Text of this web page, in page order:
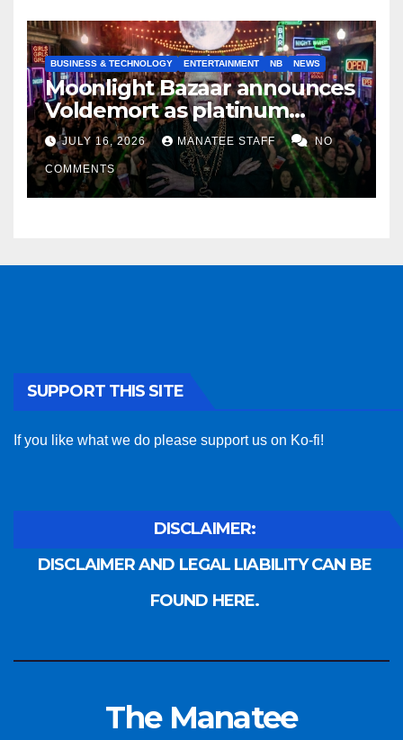
BUSINESS & TECHNOLOGY ENTERTAINMENT NB NEWS
Moonlight Bazaar announces
Voldemort as platinum
sponsor
JULY 16, 2026 MANATEE STAFF NO
COMMENTS
SUPPORT THIS SITE
If you like what we do please support us on Ko-fi!
DISCLAIMER:
DISCLAIMER AND LEGAL LIABILITY CAN BE
FOUND HERE.
The Manatee